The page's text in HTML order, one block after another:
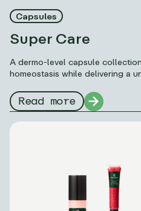
Capsules
Super Care
A dermo-level capsule
homeostasis while delivering a
Read more